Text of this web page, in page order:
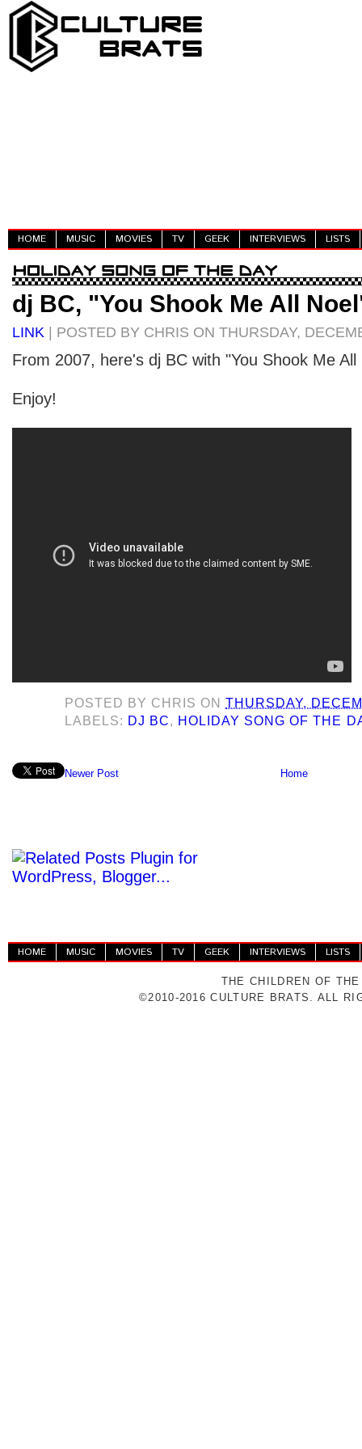
HOME MUSIC MOVIES TV GEEK INTERVIEWS LISTS
dj BC, "You Shook Me All
LINK | POSTED BY CHRIS ON THURSDAY,
From 2007, here's dj BC with "You Shook Me All
Enjoy!
POSTED BY CHRIS ONTHURSDAY,
LABELS: DJ BC, HOLIDAY SONG OF THE
Newer Post Home
HOME MUSIC MOVIES TV GEEK INTERVIEWS LISTS
THE CHILDREN OF
©2010-2016 CULTURE BRATS. ALL